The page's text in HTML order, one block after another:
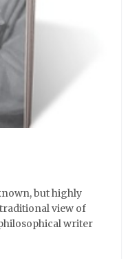
but highly
view of
writer